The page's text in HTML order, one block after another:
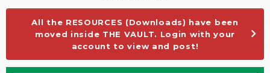
All the RESOURCES (Downloads) have been
moved inside THE VAULT. Login with your
account to view and post!